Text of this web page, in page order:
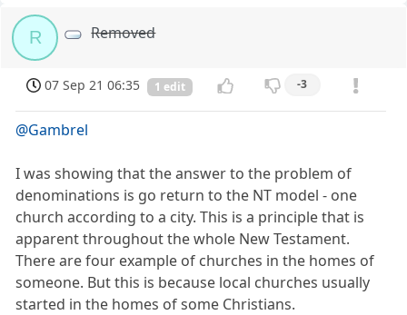
R Removed
07 Sep 21 06:35 1 edit -3
@Gambrel
I was showing that the answer to the problem of
denominations is go return to the NT model - one
church according to a city. This is a principle that is
apparent throughout the whole New Testament.
There are four example of churches in the homes of
someone. But this is because local churches usually
started in the homes of some Christians.